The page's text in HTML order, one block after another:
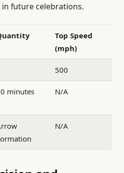
future celebrations.
Top Speed
(mph)
500
minutes N/A
N/A